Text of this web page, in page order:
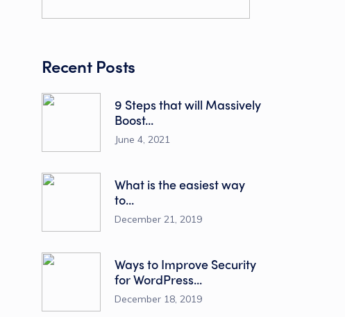
Recent Posts
9 Steps that will Massively
Boost...
June 4, 2021
What is the easiest way
to...
December 21, 2019
Ways to Improve Security
for WordPress...
December 18, 2019